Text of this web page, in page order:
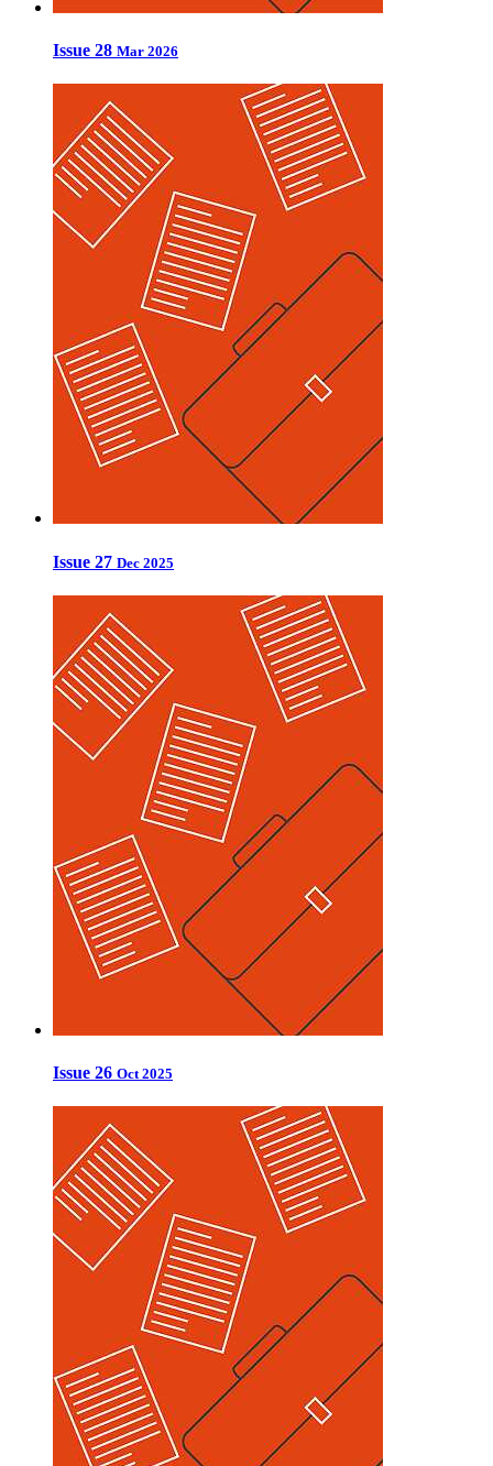
Issue 28 Mar 2026
Issue 27 Dec 2025
Issue 26 Oct 2025